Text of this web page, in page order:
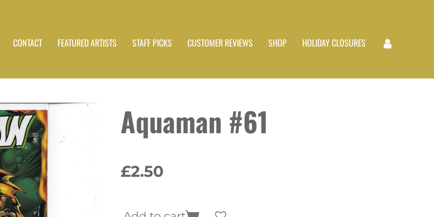
CONTACT FEATURED ARTISTS STAFF PICKS CUSTOMER REVIEWS SHOP HOLIDAY CLOSURES
Aquaman #61
£2.50